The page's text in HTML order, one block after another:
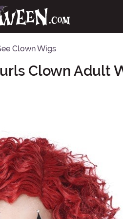
Clown Wigs
Clown Adult